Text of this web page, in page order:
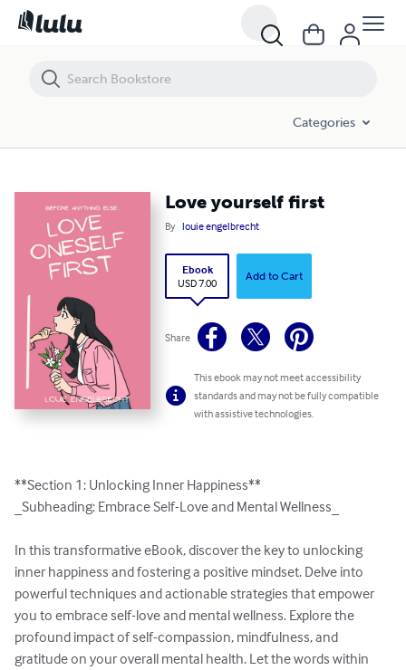
Categories
Love yourself first
By louie engelbrecht
Ebook
USD 7.00
Add to Cart
Share
This ebook may not meet accessibility
standards and may not be fully compatible
with assistive technologies.
**Section 1: Unlocking Inner Happiness**
_Subheading: Embrace Self-Love and Mental Wellness_
In this transformative eBook, discover the key to unlocking
inner happiness and fostering a positive mindset. Delve into
powerful techniques and actionable strategies that empower
you to embrace self-love and mental wellness. Explore the
profound impact of self-compassion, mindfulness, and
gratitude on your overall mental health. Let the words within
Love yourself first